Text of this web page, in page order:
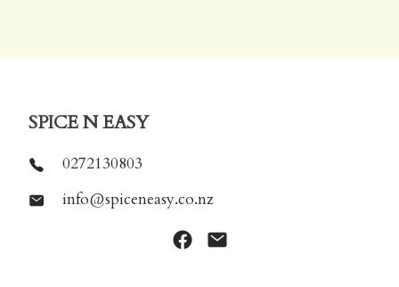
SPICE N EASY
0272130803
info@spiceneasy.co.nz